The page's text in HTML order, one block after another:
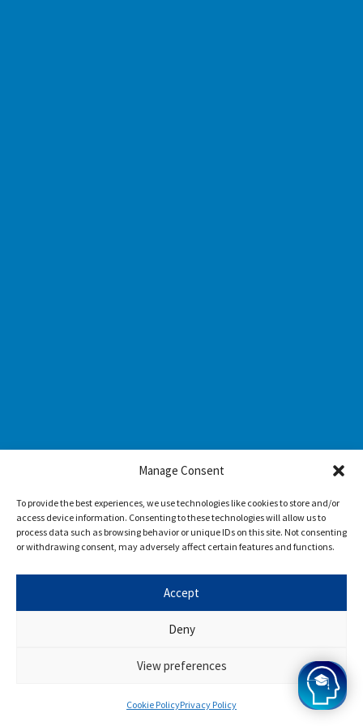
Manage Consent
To provide the best experiences, we use technologies like cookies to store and/or
access device information. Consenting to these technologies will allow us to
process data such as browsing behavior or unique IDs on this site. Not consenting
or withdrawing consent, may adversely affect certain features and functions.
Accept
Deny
View preferences
Cookie PolicyPrivacy Policy